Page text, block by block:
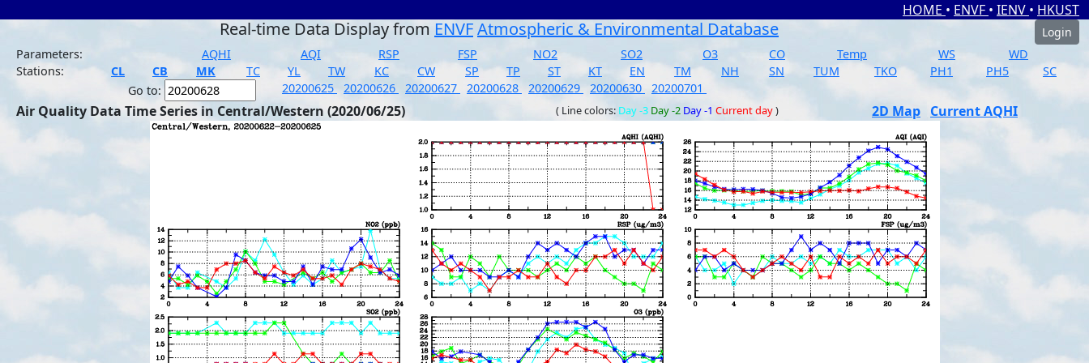
HOME • ENVF • IENV • HKUST
Real-time Data Display from ENVFAtmospheric & Environmental Database
Login
Parameters:
AQHI AQI RSP FSP NO2 SO2 O3 CO Temp WS
WD
Stations:
CL CB MK TC YL TW KC CW SP TP ST KT EN TM NH SN TUM TKO PH1 PH5
SC
Go to:
20200625 20200626 20200627 20200628 20200629 20200630 20200701
Air Quality Data Time Series in Central/Western (2020/06/25) ( Line colors: Day -3 Day -2 Day -1 Current day) 2D Map Current AQHI